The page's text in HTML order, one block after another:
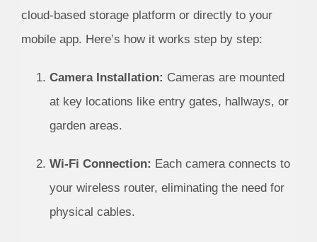
cloud-based storage platform or directly to your
mobile app. Here’s how it works step by step:
Camera Installation: Cameras are mounted
at key locations like entry gates, hallways, or
garden areas.
Wi-Fi Connection: Each camera connects to
your wireless router, eliminating the need for
physical cables.